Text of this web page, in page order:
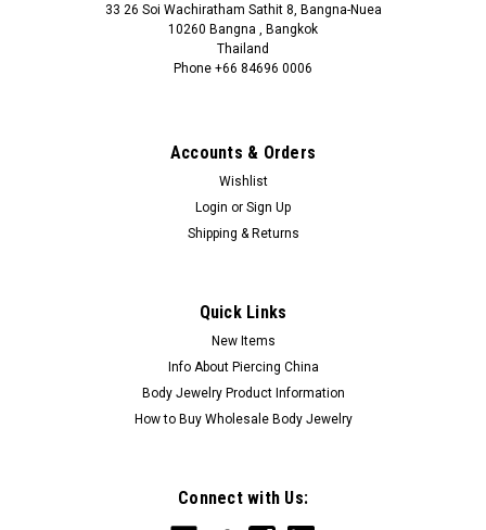
33 26 Soi Wachiratham Sathit 8, Bangna-Nuea
10260 Bangna , Bangkok
Thailand
Phone +66 84696 0006
Accounts & Orders
Wishlist
Login or Sign Up
Shipping & Returns
Quick Links
New Items
Info About Piercing China
Body Jewelry Product Information
How to Buy Wholesale Body Jewelry
Connect with Us: